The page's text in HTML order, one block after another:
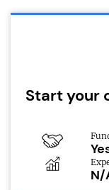
Start your
N/